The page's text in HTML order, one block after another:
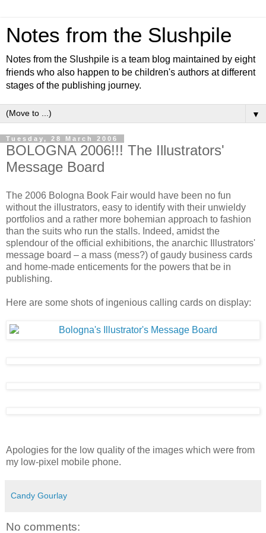
Notes from the Slushpile
Notes from the Slushpile is a team blog maintained by eight
friends who also happen to be children's authors at different
stages of the publishing journey.
▼
Tuesday, 28 March 2006
BOLOGNA 2006!!! The Illustrators'
Message Board
The 2006 Bologna Book Fair would have been no fun
without the illustrators, easy to identify with their unwieldy
portfolios and a rather more bohemian approach to fashion
than the suits who run the stalls. Indeed, amidst the
splendour of the official exhibitions, the anarchic Illustrators'
message board – a mass (mess?) of gaudy business cards
and home-made enticements for the powers that be in
publishing.
Here are some shots of ingenious calling cards on display:
Apologies for the low quality of the images which were from
my low-pixel mobile phone.
Candy Gourlay
No comments: